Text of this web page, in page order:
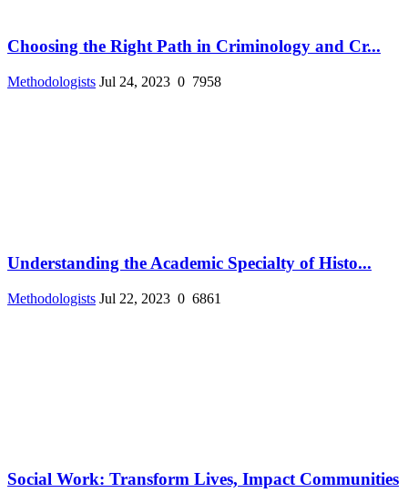
Choosing the Right Path in Criminology and Cr...
Methodologists Jul 24, 2023 0 7958
Understanding the Academic Specialty of Histo...
Methodologists Jul 22, 2023 0 6861
Social Work: Transform Lives, Impact Communities